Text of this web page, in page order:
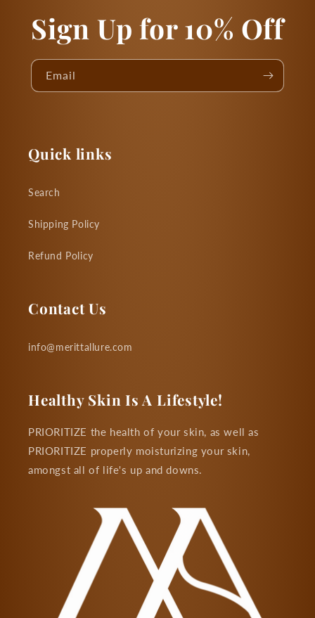
Sign Up for 10% Off
Email
Quick links
Search
Shipping Policy
Refund Policy
Contact Us
info@merittallure.com
Healthy Skin Is A Lifestyle!
PRIORITIZE the health of your skin, as well as
PRIORITIZE properly moisturizing your skin,
amongst all of life's up and downs.